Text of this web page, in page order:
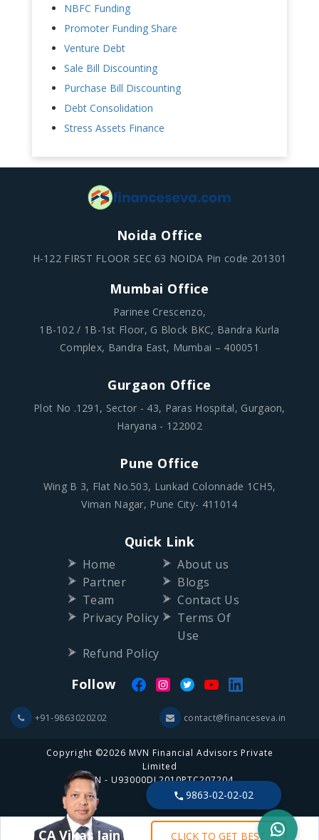
NBFC Funding
Promoter Funding Share
Venture Debt
Sale Bill Discounting
Purchase Bill Discounting
Debt Consolidation
Stress Assets Finance
Noida Office
H-122 FIRST FLOOR SEC 63 NOIDA Pin code 201301
Mumbai Office
Parinee Crescenzo,
1B-102 / 1B-1st Floor, G Block BKC, Bandra Kurla
Complex, Bandra East, Mumbai – 400051
Gurgaon Office
Plot No .1291, Sector - 43, Paras Hospital, Gurgaon,
Haryana - 122002
Pune Office
Wing B 3, Flat No.503, Lunkad Colonnade 1CH5,
Viman Nagar, Pune City- 411014
Quick Link
Home
About us
Partner
Blogs
Team
Contact Us
Privacy Policy
Terms Of
Use
Refund Policy
Follow
+91-9863020202 contact@financeseva.in
Copyright ©2026 MVN Financial Advisors Private
Limited
CIN - U93000DL2010PTC207204
CA Vikas Jain
9863-02-02-02
CLICK TO GET BEST